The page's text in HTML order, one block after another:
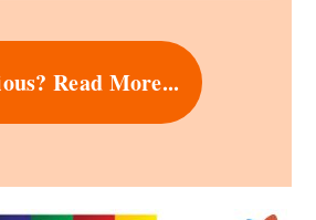
Read More...